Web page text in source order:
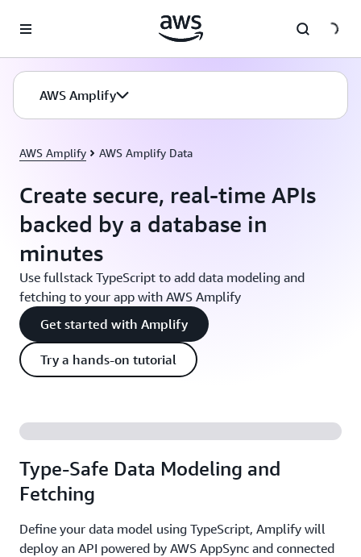
AWS Amplify
AWS Amplify AWS Amplify Data
Create secure, real-time APIs
backed by a database in
minutes
Use fullstack TypeScript to add data modeling and
fetching to your app with AWS Amplify
Get started with Amplify
Try a hands-on tutorial
Type-Safe Data Modeling and
Fetching
Define your data model using TypeScript, Amplify will
deploy an API powered by AWS AppSync and connected